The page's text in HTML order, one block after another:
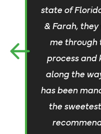
state of
& Farah,
me through
process and
along the
has been
the